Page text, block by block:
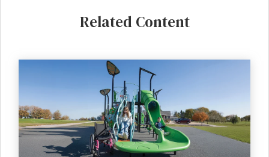
Related Content